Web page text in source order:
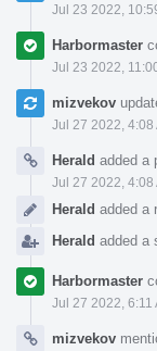
Jul 23 2022,
Harbormaster
Jul 23 2022,
mizvekov
Jul 27 2022, 4:08
Herald added a
Jul 27 2022, 4:08
Herald added a
Herald added a
Harbormaster
Jul 27 2022, 6:11
mizvekov